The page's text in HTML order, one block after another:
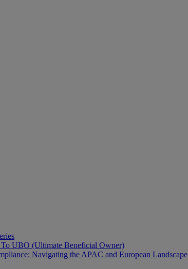
UBO (Ultimate Beneficial Owner)
Navigating the APAC and European Landscape